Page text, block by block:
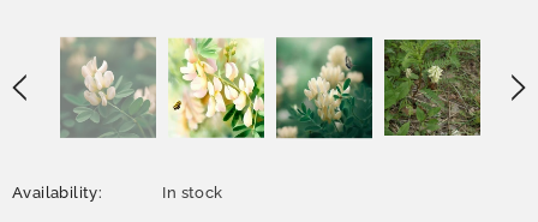
Availability: In stock